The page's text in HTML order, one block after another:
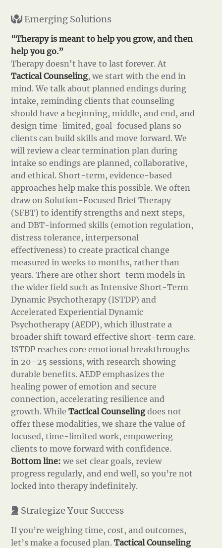
Emerging Solutions
“Therapy is meant to help you grow, and then
help you go.”
Therapy doesn't have to last forever. At
Tactical Counseling, we start with the end in
mind. We talk about planned endings during
intake, reminding clients that counseling
should have a beginning, middle, and end, and
design time-limited, goal-focused plans so
clients can build skills and move forward. We
will review a clear termination plan during
intake so endings are planned, collaborative,
and ethical. Short-term, evidence-based
approaches help make this possible. We often
draw on Solution-Focused Brief Therapy
(SFBT) to identify strengths and next steps,
and DBT-informed skills (emotion regulation,
distress tolerance, interpersonal
effectiveness) to create practical change
measured in weeks to months, rather than
years. There are other short-term models in
the wider field such as Intensive Short-Term
Dynamic Psychotherapy (ISTDP) and
Accelerated Experiential Dynamic
Psychotherapy (AEDP), which illustrate a
broader shift toward effective short-term care.
ISTDP reaches core emotional breakthroughs
in 20–25 sessions, with research showing
durable benefits. AEDP emphasizes the
healing power of emotion and secure
connection, accelerating resilience and
growth. WhileTactical Counselingdoes not
offer these modalities, we share the value of
focused, time-limited work, empowering
clients to move forward with confidence.
Bottom line: we set clear goals, review
progress regularly, and end well, so you’re not
locked into therapy indefinitely.
Strategize Your Success
If you’re weighing time, cost, and outcomes,
let’s make a focused plan.Tactical Counseling